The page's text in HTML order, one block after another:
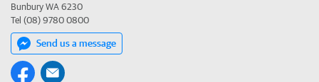
Bunbury WA 6230
Tel (08) 9780 0800
Send us a message